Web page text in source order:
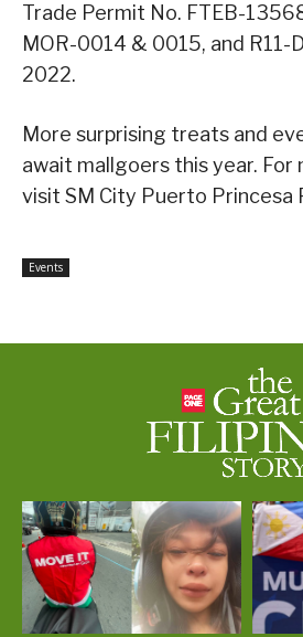
Trade Permit No. FTEB-
MOR-0014 & 0015, and R11-
2022.
More surprising treats and
await mallgoers this year. For
visit SM City Puerto Princesa
Events